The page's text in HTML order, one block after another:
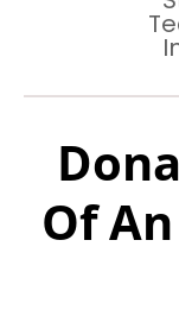
Of